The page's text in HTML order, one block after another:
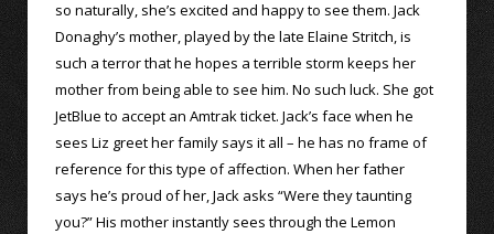
so naturally, she’s excited and happy to see them. Jack
Donaghy’s mother, played by the late Elaine Stritch, is
such a terror that he hopes a terrible storm keeps her
mother from being able to see him. No such luck. She got
JetBlue to accept an Amtrak ticket. Jack’s face when he
sees Liz greet her family says it all – he has no frame of
reference for this type of affection. When her father
says he’s proud of her, Jack asks “Were they taunting
you?” His mother instantly sees through the Lemon